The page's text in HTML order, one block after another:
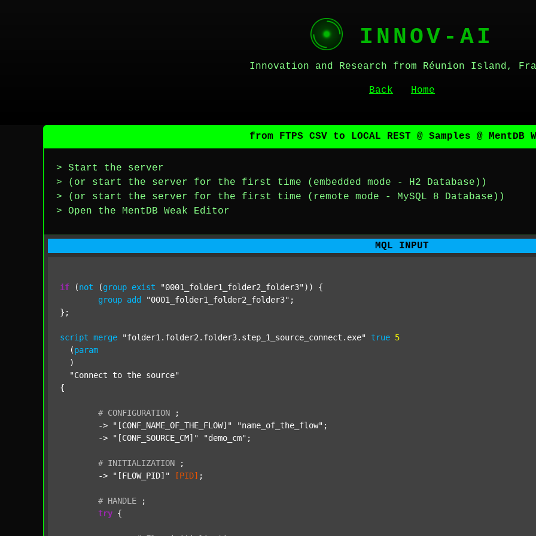
INNOV-AI
Innovation and Research from Réunion Island,
Back Home
from FTPS CSV to LOCAL REST @ Samples @ MentDB
> Start the server
> (or start the server for the first time (embedded mode - H2 Database))
> (or start the server for the first time (remote mode - MySQL 8 Database))
> Open the MentDB Weak Editor
MQL INPUT
if (not (group exist "0001_folder1_folder2_folder3" )) {
group add "0001_folder1_folder2_folder3" ;
};
script merge "folder1.folder2.folder3.step_1_source_connect.exe" true 5
  (
param
  )
"Connect to the source"
{
# CONFIGURATION
;
	->
"[CONF_NAME_OF_THE_FLOW]" "name_of_the_flow" ;
	->
"[CONF_SOURCE_CM]" "demo_cm" ;
# INITIALIZATION
;
	->
"[FLOW_PID]" [PID] ;
# HANDLE
;
try {